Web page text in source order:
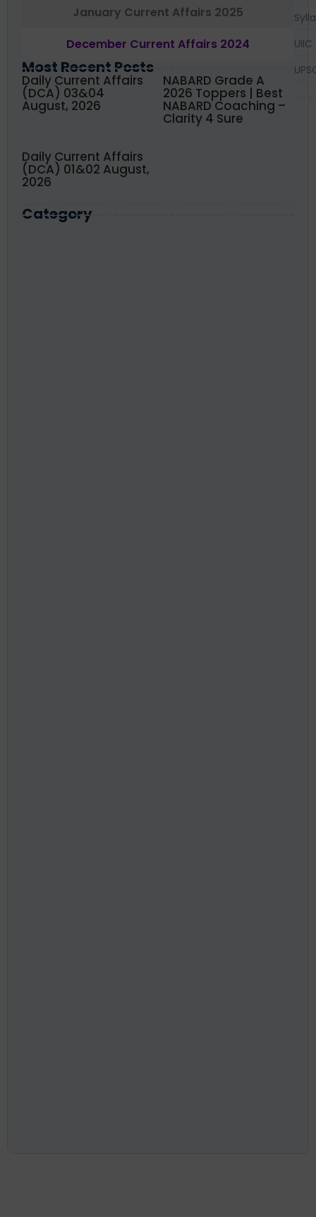
January Current Affairs 2025
December Current Affairs 2024
Most Recent Posts
Daily Current Affairs
(DCA) 03&04
August, 2026
NABARD Grade A
2026 Toppers | Best
NABARD Coaching –
Clarity 4 Sure
Daily Current Affairs
(DCA) 01&02 August,
2026
Category
UIIC